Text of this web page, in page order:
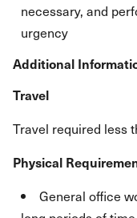
necessary, and
urgency
Additional
Travel
Travel required less
Physical
General office